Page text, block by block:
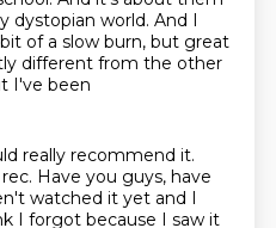
dystopian world. And I
of a slow burn, but great
different from the other
I've been
really recommend it.
Have you guys, have
watched it yet and I
I forgot because I saw it